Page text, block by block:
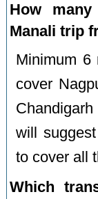
How
Manali trip
Minimum 6
cover
will
to cover all
Which